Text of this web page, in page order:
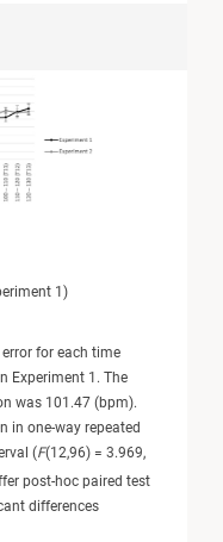
1)
for each time
Experiment 1. The
was 101.47 (bpm).
in one-way repeated
(F(12,96) = 3.969,
post-hoc paired test
differences